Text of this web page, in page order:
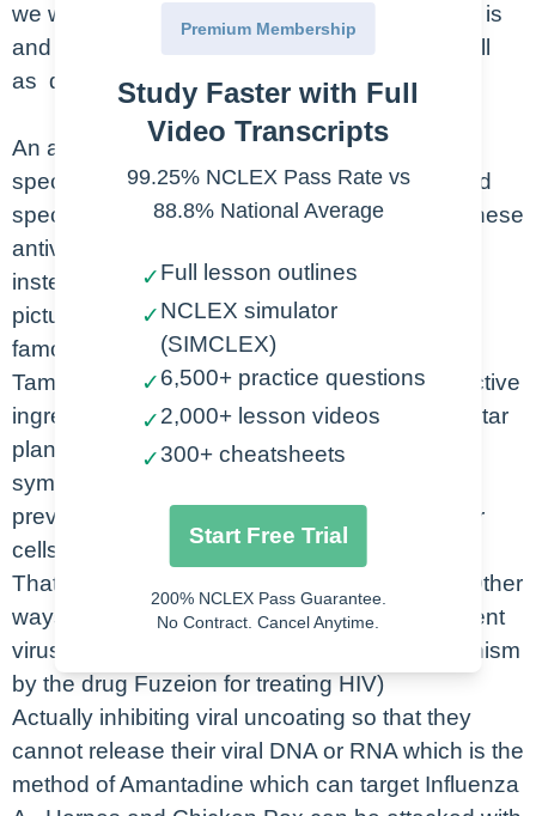
we will discuss exactly what an antiviral agent is
and explains what it can and cannot do as well
as discuss how they work.
An antiviral agent is something that can target
specific viruses are these agents can be broad
spectrum and affect many types of viruses. These
antiviral agents do NOT destroy viruses but
instead they hinder their development. So
pictured here is a capsule of one of the most
famous antiviral agents commonly known as
Tamiflu. This drug targets influenza and the active
ingredient was isolated in the Chinese anise star
plant. And if given within 24-48 hours of flu
symptoms and testing positive this drug will
prevent the virus from being released from our
cells to then go and infect other cells.
That is one method of antiviral drug actions. Other
ways include acting as antagonists that prevent
viruses from entering into our cells. (a mechanism
by the drug Fuzeion for treating HIV)
Actually inhibiting viral uncoating so that they
cannot release their viral DNA or RNA which is the
method of Amantadine which can target Influenza
Premium Membership
Study Faster with Full
Video Transcripts
99.25% NCLEX Pass Rate vs
88.8% National Average
✓Full lesson outlines
✓NCLEX simulator
(SIMCLEX)
✓6,500+ practice questions
✓2,000+ lesson videos
✓300+ cheatsheets
Start Free Trial
200% NCLEX Pass Guarantee.
No Contract. Cancel Anytime.